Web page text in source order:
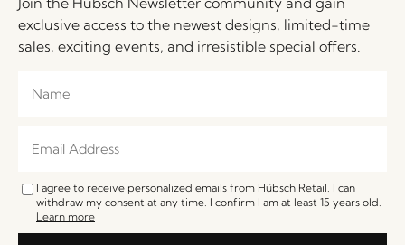
exclusive access to the newest designs, limited-time
sales, exciting events, and irresistible special offers.
I agree to receive personalized emails from Hübsch Retail. I can
withdraw my consent at any time. I confirm I am at least 15 years old.
Learn more